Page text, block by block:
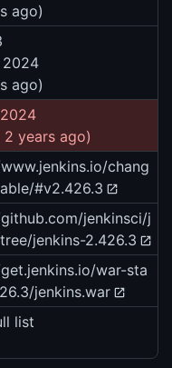
ago)
2024
ago)
2 years ago)
chang
#v2.426.3
jenkinsci/j
jenkins-2.426.3
war-sta
jenkins.war
list